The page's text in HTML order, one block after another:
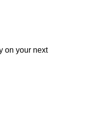
on your next